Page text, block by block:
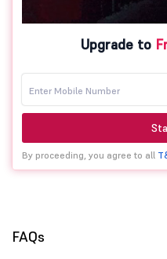
Upgrade to
By proceeding, you agree to all
FAQs